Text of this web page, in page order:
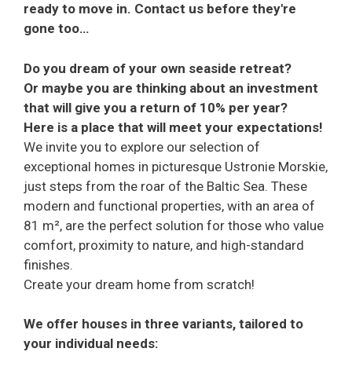
ready to move in. Contact us before they're
gone too…
Do you dream of your own seaside retreat?
Or maybe you are thinking about an investment
that will give you a return of 10% per year?
Here is a place that will meet your expectations!
We invite you to explore our selection of
exceptional homes in picturesque Ustronie Morskie,
just steps from the roar of the Baltic Sea. These
modern and functional properties, with an area of
81 m², are the perfect solution for those who value
comfort, proximity to nature, and high-standard
finishes.
Create your dream home from scratch!
We offer houses in three variants, tailored to
your individual needs: